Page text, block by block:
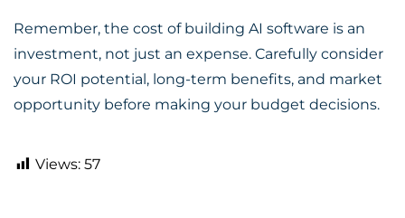
Remember, the cost of building AI software is an
investment, not just an expense. Carefully consider
your ROI potential, long-term benefits, and market
opportunity before making your budget decisions.
Views: 57